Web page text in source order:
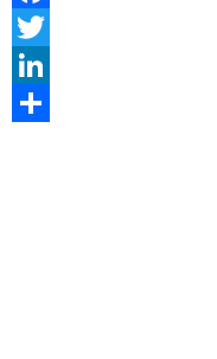
Facebook
Twitter
LinkedIn